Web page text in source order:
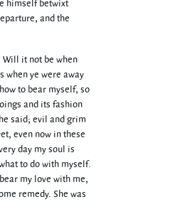
himself betwixt
and the
Will it not be when
when ye were away
to bear myself, so
and its fashion
said; evil and grim
even now in these
day my soul is
to do with myself.
my love with me,
remedy. She was